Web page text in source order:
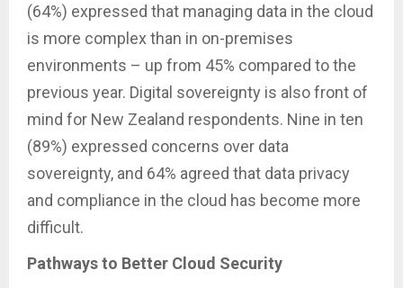
(64%) expressed that managing data in the cloud
is more complex than in on-premises
environments – up from 45% compared to the
previous year. Digital sovereignty is also front of
mind for New Zealand respondents. Nine in ten
(89%) expressed concerns over data
sovereignty, and 64% agreed that data privacy
and compliance in the cloud has become more
difficult.
Pathways to Better Cloud Security